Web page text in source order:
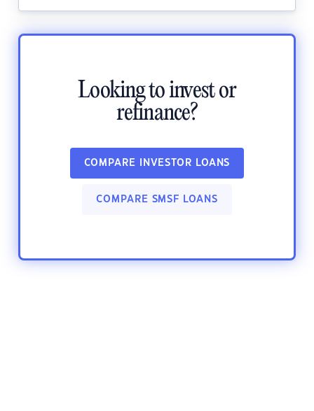
Looking to invest or
refinance?
COMPARE INVESTOR LOANS
COMPARE SMSF LOANS